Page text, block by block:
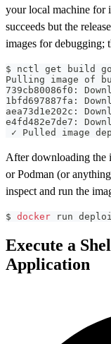
your local machine for
succeeds but the
images for debugging;
$ nctl get build
Pulling image of
739cb80086f0:
1bfd697887fa:
aea73d1e202c:
e4fd482e7de7:
✓ Pulled image
After downloading the
or Podman (or
inspect and run the
$ docker run
Execute a
Application